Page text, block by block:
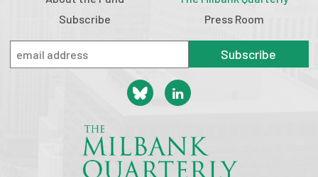
Subscribe
Press Room
Subscribe